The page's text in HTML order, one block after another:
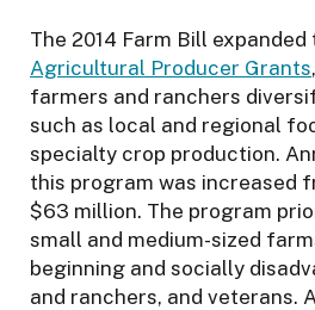
The 2014 Farm Bill expanded
Agricultural Producer Grants
farmers and ranchers
such as local and regional
specialty crop production.
this program was increased
$63 million. The program
small and medium-sized
beginning and socially
and ranchers, and veterans.